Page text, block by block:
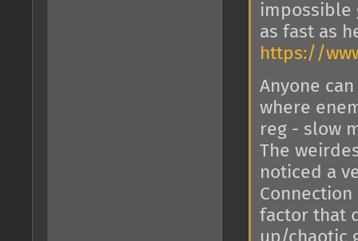
impossible
as fast as
https://
Anyone
where
reg - slow
The
noticed a
factor that